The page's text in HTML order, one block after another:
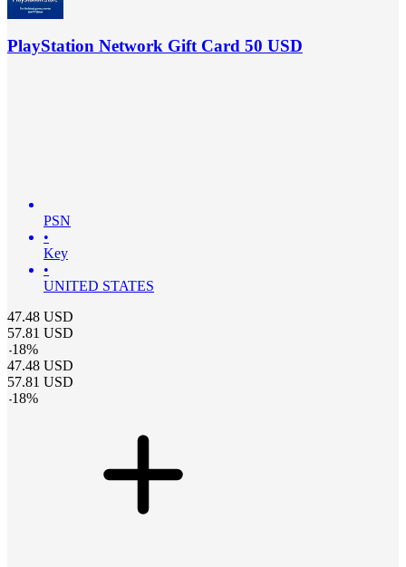
PlayStation Network Gift Card 50 USD
PSN
•
Key
•
UNITED STATES
47.48 USD
57.81 USD
-18%
47.48 USD
57.81 USD
-18%